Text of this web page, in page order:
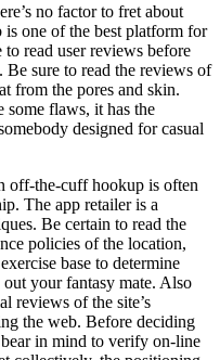
no factor to fret about
one of the best platform for
read user reviews before
Be sure to read the reviews of
from the pores and skin.
some flaws, it has the
designed for casual
off-the-cuff hookup is often
The app retailer is a
Be certain to read the
policies of the location,
base to determine
your fantasy mate. Also
reviews of the site’s
the web. Before deciding
in mind to verify on-line